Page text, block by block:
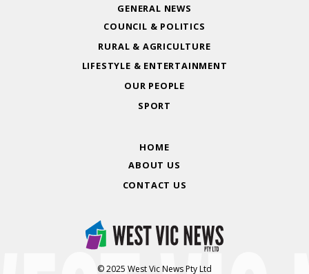
GENERAL NEWS
COUNCIL & POLITICS
RURAL & AGRICULTURE
LIFESTYLE & ENTERTAINMENT
OUR PEOPLE
SPORT
HOME
ABOUT US
CONTACT US
© 2025 West Vic News Pty Ltd